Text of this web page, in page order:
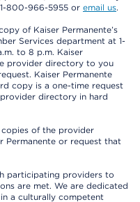
800-966-5955 or email us.
of Kaiser Permanente’s
Services department at 1-
to 8 p.m. Kaiser
provider directory to you
Kaiser Permanente
copy is a one-time request
directory in hard
of the provider
Permanente or request that
participating providers to
are met. We are dedicated
a culturally competent